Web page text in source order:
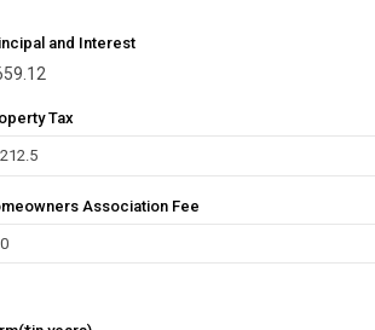
and Interest
Tax
Association Fee